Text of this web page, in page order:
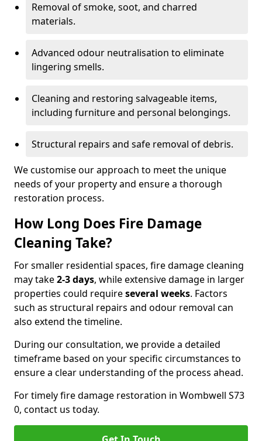
Removal of smoke, soot, and charred
materials.
Advanced odour neutralisation to eliminate
lingering smells.
Cleaning and restoring salvageable items,
including furniture and personal belongings.
Structural repairs and safe removal of debris.
We customise our approach to meet the unique
needs of your property and ensure a thorough
restoration process.
How Long Does Fire Damage
Cleaning Take?
For smaller residential spaces, fire damage cleaning
may take2-3 days, while extensive damage in larger
properties could requireseveral weeks. Factors
such as structural repairs and odour removal can
also extend the timeline.
During our consultation, we provide a detailed
timeframe based on your specific circumstances to
ensure a clear understanding of the process ahead.
For timely fire damage restoration in Wombwell S73
0, contact us today.